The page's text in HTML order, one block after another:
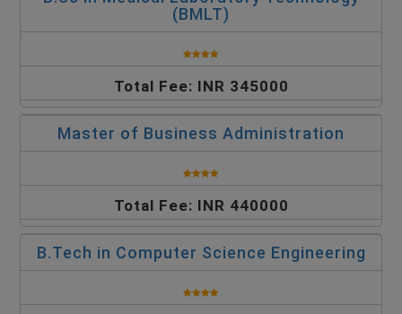
(BMLT)
Total Fee: INR 345000
Master of Business Administration
Total Fee: INR 440000
B.Tech in Computer Science Engineering